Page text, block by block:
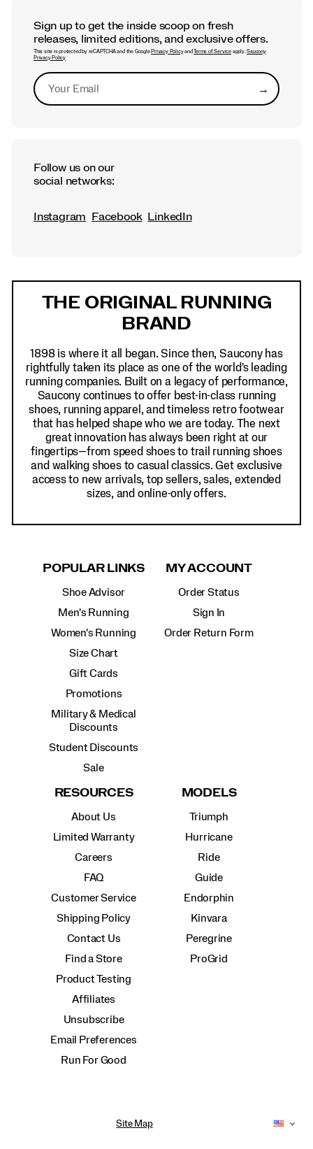
Sign up to get the inside scoop on fresh
releases, limited editions, and exclusive offers.
This site is protected by reCAPTCHA and the Google Privacy Policyand Terms of Serviceapply.Saucony
Privacy Policy
→Submit
Follow us on our
social networks:
Instagram Facebook LinkedIn
THE ORIGINAL RUNNING
BRAND
1898 is where it all began. Since then, Saucony has
rightfully taken its place as one of the world's leading
running companies. Built on a legacy of performance,
Saucony continues to offer best-in-class running
shoes, running apparel, and timeless retro footwear
that has helped shape who we are today. The next
great innovation has always been right at our
fingertips—from speed shoes to trail running shoes
and walking shoes to casual classics. Get exclusive
access to new arrivals, top sellers, sales, extended
sizes, and online-only offers.
POPULAR LINKS
Shoe Advisor
Men's Running
Women's Running
Size Chart
Gift Cards
Promotions
Military & Medical
Discounts
Student Discounts
Sale
MY ACCOUNT
Order Status
Sign In
Order Return Form
RESOURCES
About Us
Limited Warranty
Careers
FAQ
Customer Service
Shipping Policy
Contact Us
Find a Store
Product Testing
Affiliates
Unsubscribe
Email Preferences
Run For Good
MODELS
Triumph
Hurricane
Ride
Guide
Endorphin
Kinvara
Peregrine
ProGrid
Site Map